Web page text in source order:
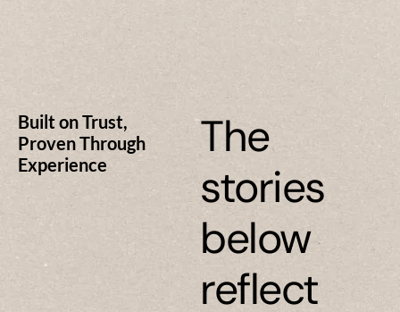
Built on Trust,
Proven Through
Experience
The
stories
below
reflect